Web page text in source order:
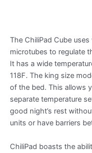
The ChiliPad Cube
microtubes to regulate
It has a wide
118F. The king size
of the bed. This allows
separate temperature
good night’s rest
units or have barriers
ChiliPad boasts the